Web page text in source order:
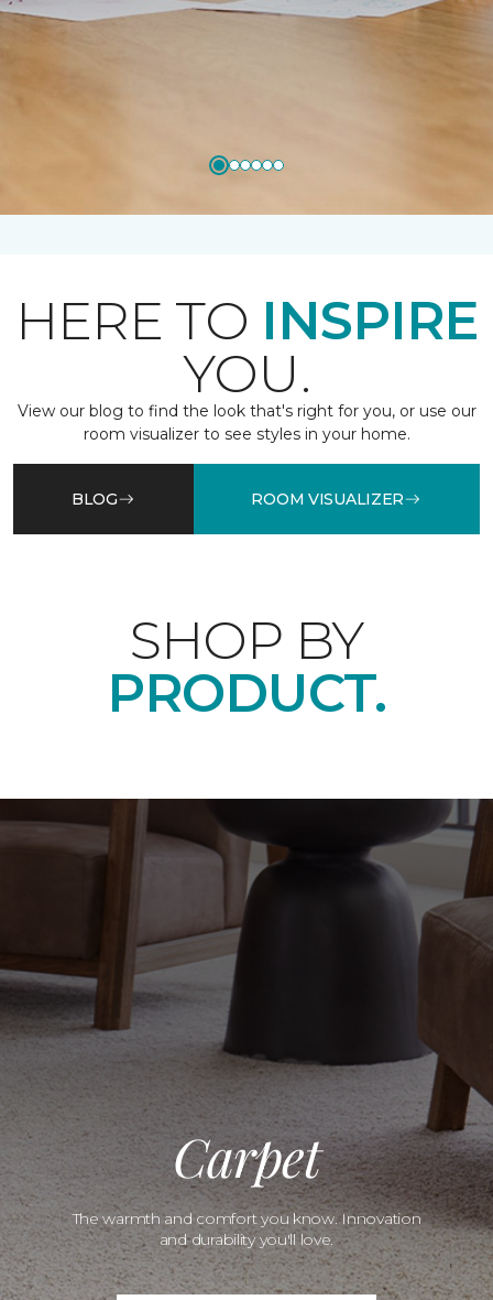
HERE TO INSPIRE
YOU.
View our blog to find the look that's right for you, or use our
room visualizer to see styles in your home.
BLOG ROOM VISUALIZER
SHOP BY
PRODUCT.
Carpet
The warmth and comfort you know. Innovation
and durability you'll love.